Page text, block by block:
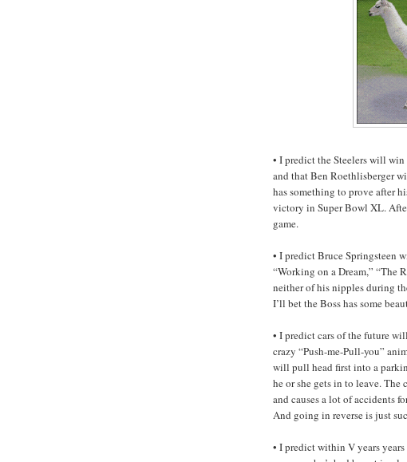
• I predict the Steelers will
and that Ben Roethlisberger
has something to prove after
victory in Super Bowl XL.
game.
• I predict Bruce Springsteen
“Working on a Dream,” “The
neither of his nipples during
I’ll bet the Boss has some
• I predict cars of the future
crazy “Push-me-Pull-you”
will pull head first into a
he or she gets in to leave.
and causes a lot of accidents
And going in reverse is just
• I predict within V years